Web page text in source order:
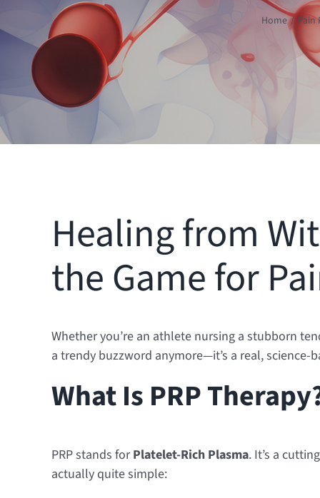
Home Pain
Healing from
the Game for
Whether you’re an athlete nursing a stubborn
a trendy buzzword anymore—it’s a real,
What Is PRP
PRP stands forPlatelet-Rich Plasma. It’s a
actually quite simple: